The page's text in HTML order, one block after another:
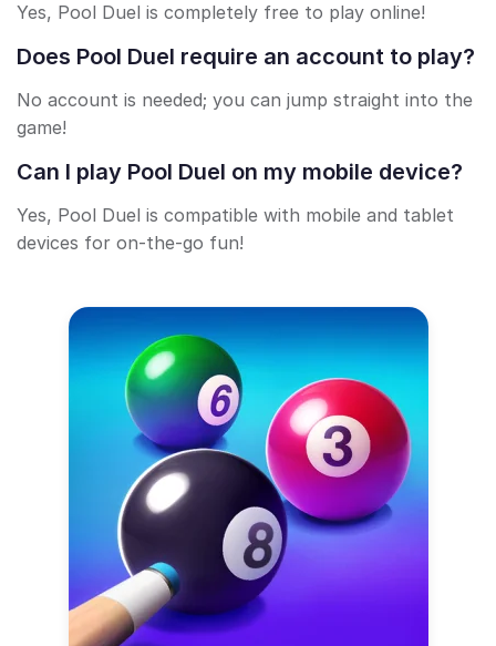
Yes, Pool Duel is completely free to play online!
Does Pool Duel require an account to play?
No account is needed; you can jump straight into the
game!
Can I play Pool Duel on my mobile device?
Yes, Pool Duel is compatible with mobile and tablet
devices for on-the-go fun!